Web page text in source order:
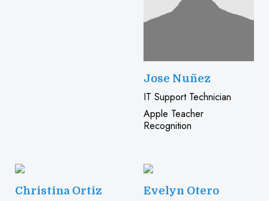
Jose Nuñez
IT Support Technician
Apple Teacher
Recognition
Christina Ortiz Evelyn Otero